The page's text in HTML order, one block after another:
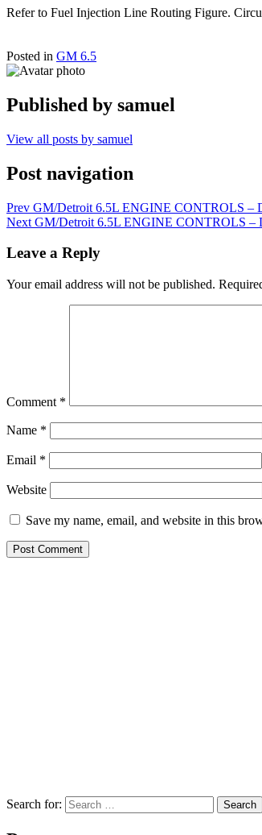
Refer to Fuel Injection Line Routing Figure.
Posted in GM 6.5
Published by samuel
View all posts by samuel
Post navigation
Prev GM/Detroit 6.5L ENGINE CONTROLS –
Next GM/Detroit 6.5L ENGINE CONTROLS –
Leave a Reply
Your email address will not be published.
Comment *
Name *
Email *
Website
Save my name, email, and website in this
Search for: Search